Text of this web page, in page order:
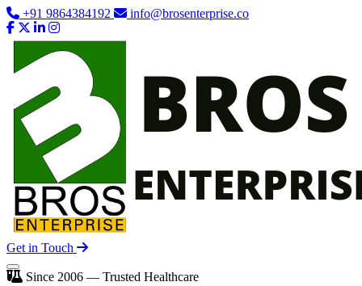
+91 9864384192 info@brosenterprise.co
Get in Touch
Since 2006 — Trusted Healthcare